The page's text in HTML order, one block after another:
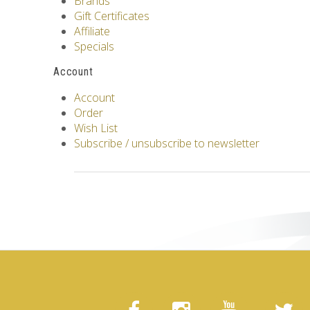
Gift Certificates
Affiliate
Specials
Account
Account
Order
Wish List
Subscribe / unsubscribe to newsletter